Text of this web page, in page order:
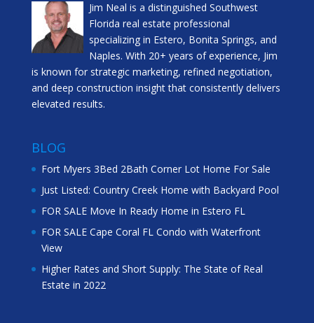
Jim Neal is a distinguished Southwest
Florida real estate professional
specializing in Estero, Bonita Springs, and
Naples. With 20+ years of experience, Jim
is known for strategic marketing, refined negotiation,
and deep construction insight that consistently delivers
elevated results.
BLOG
Fort Myers 3Bed 2Bath Corner Lot Home For Sale
Just Listed: Country Creek Home with Backyard Pool
FOR SALE Move In Ready Home in Estero FL
FOR SALE Cape Coral FL Condo with Waterfront
View
Higher Rates and Short Supply: The State of Real
Estate in 2022